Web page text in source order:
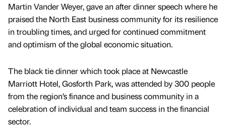
Martin Vander Weyer, gave an after dinner speech where he
praised the North East business community for its resilience
in troubling times, and urged for continued commitment
and optimism of the global economic situation.
The black tie dinner which took place at Newcastle
Marriott Hotel, Gosforth Park, was attended by 300 people
from the region’s finance and business community in a
celebration of individual and team success in the financial
sector.